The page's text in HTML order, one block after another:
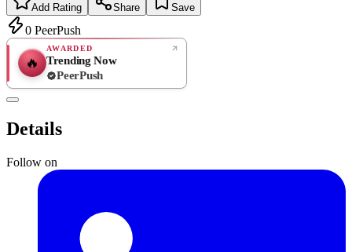
Add Rating Share Save
0 PeerPush
🔥
AWARDED
Trending Now
PeerPush
Details
Follow on